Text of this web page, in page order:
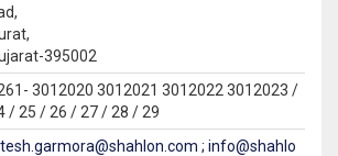
395002
3012020 3012021 3012022 3012023 /
/ 25 / 26 / 27 / 28 / 29
; info@shahlo